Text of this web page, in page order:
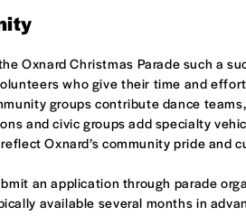
Oxnard Christmas Parade such a
who give their time and
groups contribute dance
and civic groups add specialty
Oxnard’s community pride and
an application through parade
available several months in